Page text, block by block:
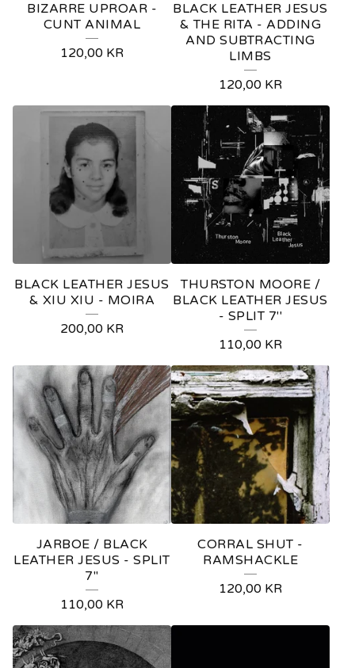
BIZARRE UPROAR -
CUNT ANIMAL
120,00 KR
BLACK LEATHER JESUS
& THE RITA - ADDING
AND SUBTRACTING
LIMBS
120,00 KR
BLACK LEATHER JESUS
& XIU XIU - MOIRA
200,00 KR
THURSTON MOORE /
BLACK LEATHER JESUS
- SPLIT 7''
110,00 KR
JARBOE / BLACK
LEATHER JESUS - SPLIT
7''
110,00 KR
CORRAL SHUT -
RAMSHACKLE
120,00 KR